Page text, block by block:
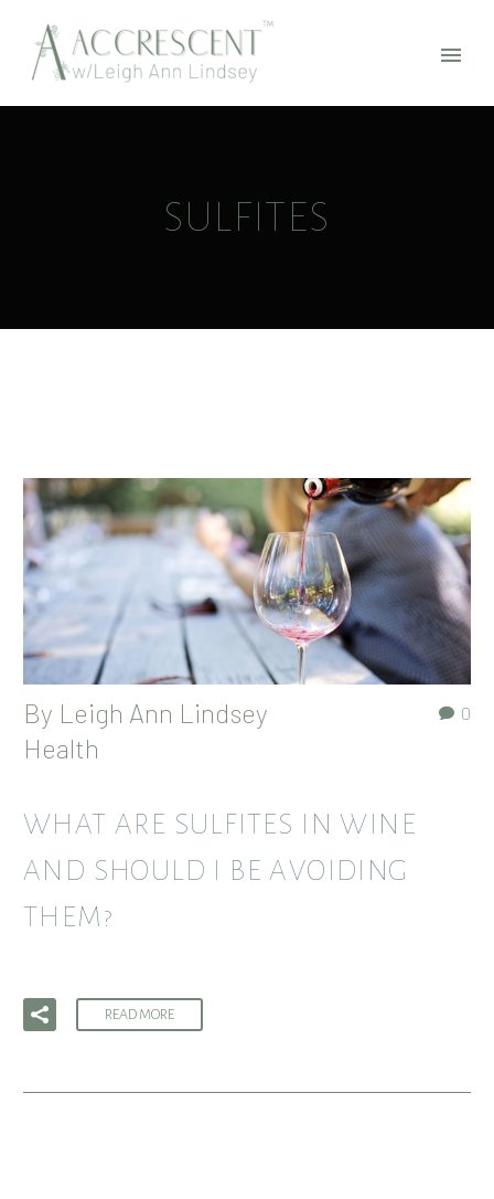
SULFITES
0
By Leigh Ann Lindsey
Health
WHAT ARE SULFITES IN WINE
AND SHOULD I BE AVOIDING
THEM?
READ MORE